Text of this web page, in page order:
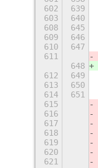
602
639
603
640
608
645
609
646
610
647
611
648
612
649
613
650
614
651
615
616
617
618
619
620
621